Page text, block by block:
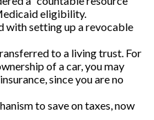
eligibility.
with setting up a revocable
to a living trust. For
of a car, you may
since you are no
to save on taxes, now